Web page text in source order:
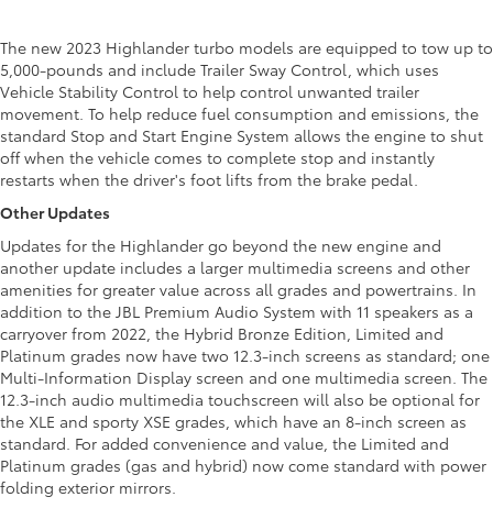
The new 2023 Highlander turbo models are equipped to tow up to
5,000-pounds and include Trailer Sway Control, which uses
Vehicle Stability Control to help control unwanted trailer
movement. To help reduce fuel consumption and emissions, the
standard Stop and Start Engine System allows the engine to shut
off when the vehicle comes to complete stop and instantly
restarts when the driver's foot lifts from the brake pedal.
Other Updates
Updates for the Highlander go beyond the new engine and
another update includes a larger multimedia screens and other
amenities for greater value across all grades and powertrains. In
addition to the JBL Premium Audio System with 11 speakers as a
carryover from 2022, the Hybrid Bronze Edition, Limited and
Platinum grades now have two 12.3-inch screens as standard; one
Multi-Information Display screen and one multimedia screen. The
12.3-inch audio multimedia touchscreen will also be optional for
the XLE and sporty XSE grades, which have an 8-inch screen as
standard. For added convenience and value, the Limited and
Platinum grades (gas and hybrid) now come standard with power
folding exterior mirrors.